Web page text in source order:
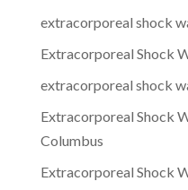
extracorporeal shock
Extracorporeal Shock
extracorporeal shock
Extracorporeal Shock
Columbus
Extracorporeal Shock